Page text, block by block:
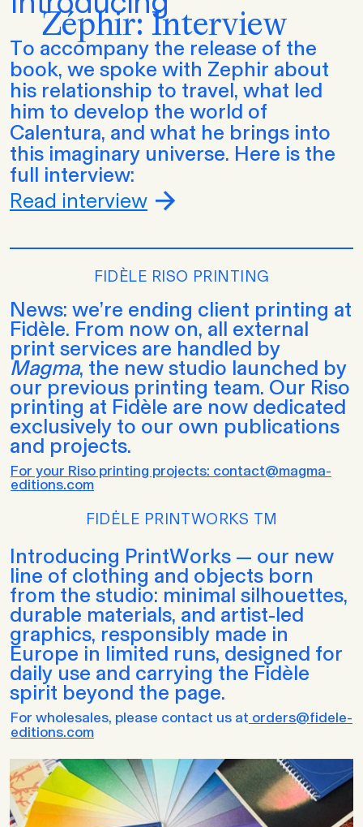
Zéphir: Interview
To accompany the release of the
book, we spoke with Zephir about
his relationship to travel, what led
him to develop the world of
Calentura, and what he brings into
this imaginary universe. Here is the
full interview:
Read interview
FIDÈLE RISO PRINTING
News: we’re ending client printing at
Fidèle. From now on, all external
print services are handled by
Magma, the new studio launched by
our previous printing team. Our Riso
printing at Fidèle are now dedicated
exclusively to our own publications
and projects.
For your Riso printing projects: contact@magma-
editions.com
FIDĖLE PRINTWORKS TM
Introducing PrintWorks — our new
line of clothing and objects born
from the studio: minimal silhouettes,
durable materials, and artist-led
graphics, responsibly made in
Europe in limited runs, designed for
daily use and carrying the Fidèle
spirit beyond the page.
For wholesales, please contact us at orders@fidele-
editions.com